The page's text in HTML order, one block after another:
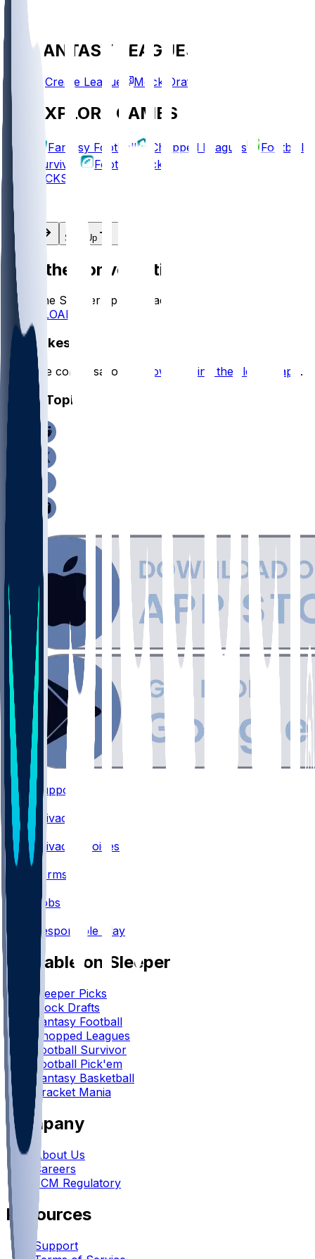
FANTASY LEAGUES
Create League Mock Draft
EXPLORE GAMES
Fantasy Football Chopped Leagues
Football
Survivor
Football Pick'em
PICKS
Log In Sign Up
Join the conversation!
Go to the Sleeper app to read more
DOWNLOAD
Hot Takes
Start the conversation by downloading the sleeper app .
Other Topics
Support
•
Privacy
•
Privacy Choices
Terms
Jobs
Responsible Play
Available on Sleeper
Sleeper Picks
Mock Drafts
Fantasy Football
Chopped Leagues
Football Survivor
Football Pick'em
Fantasy Basketball
Bracket Mania
Company
About Us
Careers
FCM Regulatory
Resources
Support